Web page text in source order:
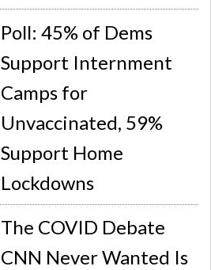
Poll: 45% of Dems
Support Internment
Camps for
Unvaccinated, 59%
Support Home
Lockdowns
The COVID Debate
CNN Never Wanted Is